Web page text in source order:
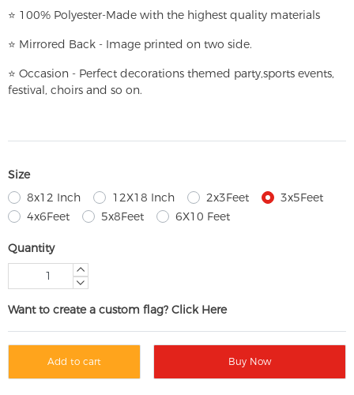
⭐ 100% Polyester-Made with the highest quality materials
⭐ Mirrored Back - Image printed on two side.
⭐ Occasion - Perfect decorations themed party,sports events,
festival, choirs and so on.
Size
8x12 Inch
12X18 Inch 2x3Feet
3x5Feet
4x6Feet
5x8Feet 6X10 Feet
Quantity
Want to create a custom flag? Click Here
Add to cart Buy Now